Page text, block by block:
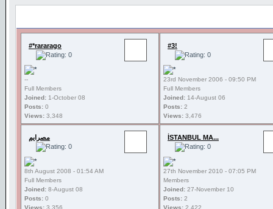
#*rararago
--
Full Members
Joined: 1-October 08
Posts: 0
Views: 3,348
#3!
23rd November 2006 - 09:50 PM
Full Members
Joined: 14-August 06
Posts: 2
Views: 3,476
مصرايم
8th August 2008 - 01:54 AM
Full Members
Joined: 8-August 08
Posts: 0
Views: 3,356
İSTANBUL MA...
27th November 2010 - 07:05 PM
Members
Joined: 27-November 10
Posts: 2
Views: 2,422